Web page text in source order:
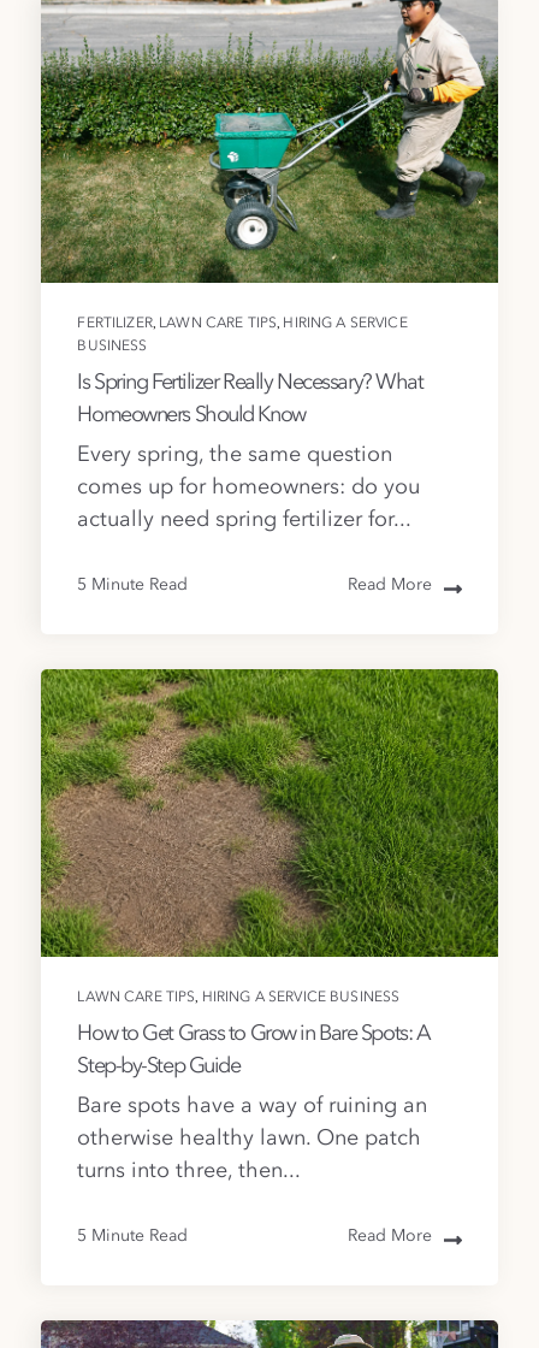
FERTILIZER, LAWN CARE TIPS HIRING A SERVICE
BUSINESS
Is Spring Fertilizer Really Necessary? What
Homeowners Should Know
Every spring, the same question
comes up for homeowners: do you
actually need spring fertilizer for...
5 Minute Read Read More
LAWN CARE TIPS HIRING A SERVICE BUSINESS
How to Get Grass to Grow in Bare Spots: A
Step-by-Step Guide
Bare spots have a way of ruining an
otherwise healthy lawn. One patch
turns into three, then...
5 Minute Read Read More